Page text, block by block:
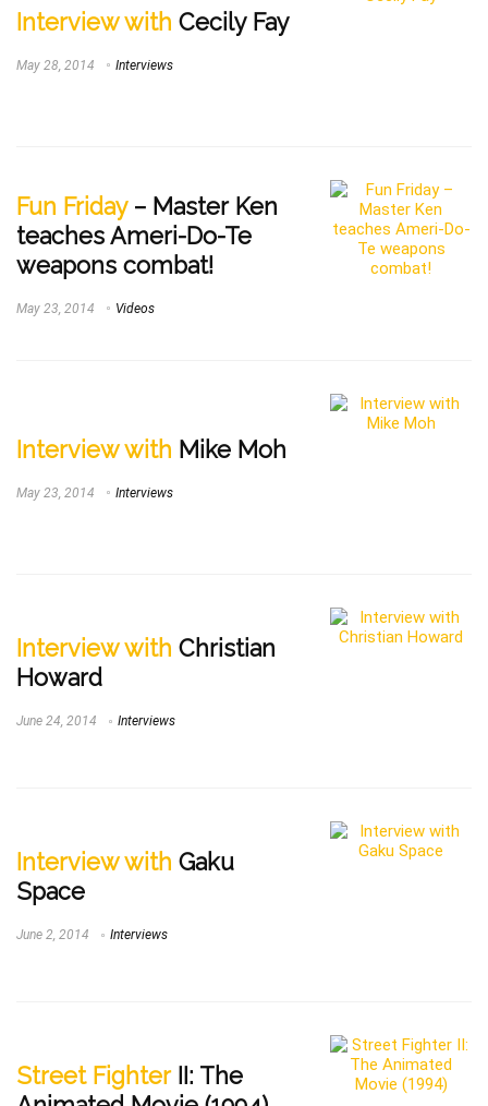
Interview with Cecily Fay
May 28, 2014 Interviews
Fun Friday– Master Ken
teaches Ameri-Do-Te
weapons combat!
May 23, 2014 Videos
Interview with Mike Moh
May 23, 2014 Interviews
Interview with Christian
Howard
June 24, 2014 Interviews
Interview with Gaku
Space
June 2, 2014 Interviews
Street FighterII: The